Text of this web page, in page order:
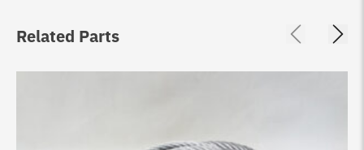
Related Parts